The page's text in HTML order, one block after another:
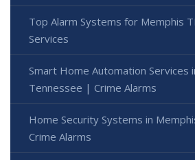
Top Alarm Systems for Memphis
Services
Smart Home Automation Services
Tennessee | Crime Alarms
Home Security Systems in
Crime Alarms